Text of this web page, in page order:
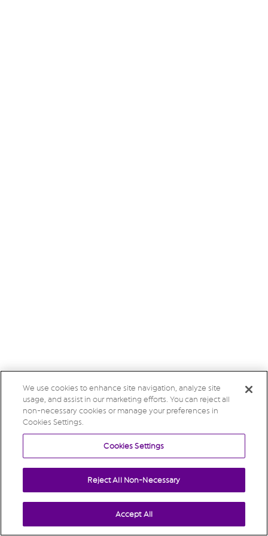
We use cookies to enhance site navigation, analyze site
usage, and assist in our marketing efforts. You can reject all
non-necessary cookies or manage your preferences in
Cookies Settings.
Cookies Settings
Reject All Non-Necessary
Accept All